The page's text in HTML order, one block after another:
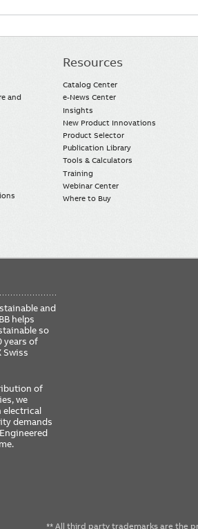
and
Resources
Catalog Center
e-News Center
Insights
New Product Innovations
Product Selector
Publication Library
Tools & Calculators
Training
Webinar Center
Where to Buy
and
helps
so
years of
Swiss
of
we
electrical
demands
** All third party trademarks are the